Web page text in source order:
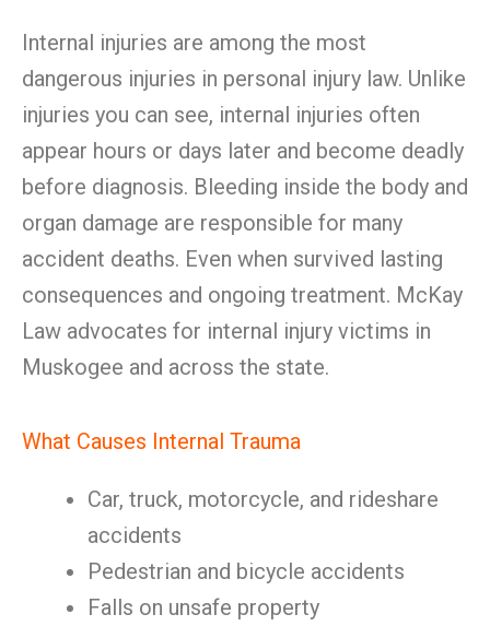
Internal injuries are among the most
dangerous injuries in personal injury law. Unlike
injuries you can see, internal injuries often
appear hours or days later and become deadly
before diagnosis. Bleeding inside the body and
organ damage are responsible for many
accident deaths. Even when survived lasting
consequences and ongoing treatment. McKay
Law advocates for internal injury victims in
Muskogee and across the state.
What Causes Internal Trauma
Car, truck, motorcycle, and rideshare
accidents
Pedestrian and bicycle accidents
Falls on unsafe property